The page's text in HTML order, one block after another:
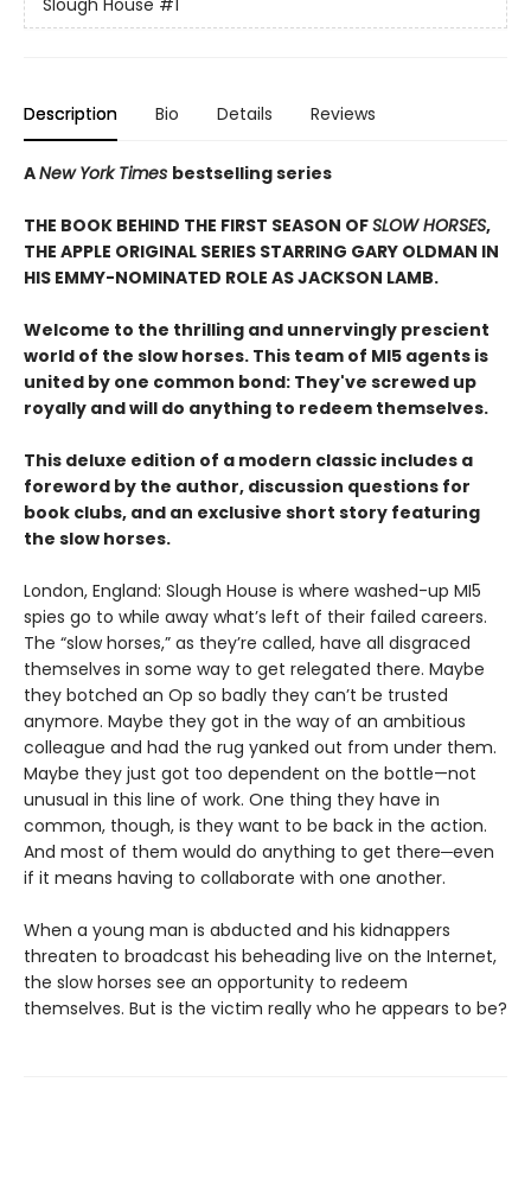
Description Bio Details Reviews
ANew York Times bestselling series
THE BOOK BEHIND THE FIRST SEASON OFSLOW HORSES,
THE APPLE ORIGINAL SERIES STARRING GARY OLDMAN IN
HIS EMMY-NOMINATED ROLE AS JACKSON LAMB.
Welcome to the thrilling and unnervingly prescient
world of the slow horses. This team of MI5 agents is
united by one common bond: They've screwed up
royally and will do anything to redeem themselves.
This deluxe edition of a modern classic includes a
foreword by the author, discussion questions for
book clubs, and an exclusive short story featuring
the slow horses.
London, England: Slough House is where washed-up MI5
spies go to while away what’s left of their failed careers.
The “slow horses,” as they’re called, have all disgraced
themselves in some way to get relegated there. Maybe
they botched an Op so badly they can’t be trusted
anymore. Maybe they got in the way of an ambitious
colleague and had the rug yanked out from under them.
Maybe they just got too dependent on the bottle—not
unusual in this line of work. One thing they have in
common, though, is they want to be back in the action.
And most of them would do anything to get there─even
if it means having to collaborate with one another.
When a young man is abducted and his kidnappers
threaten to broadcast his beheading live on the Internet,
the slow horses see an opportunity to redeem
themselves. But is the victim really who he appears to be?